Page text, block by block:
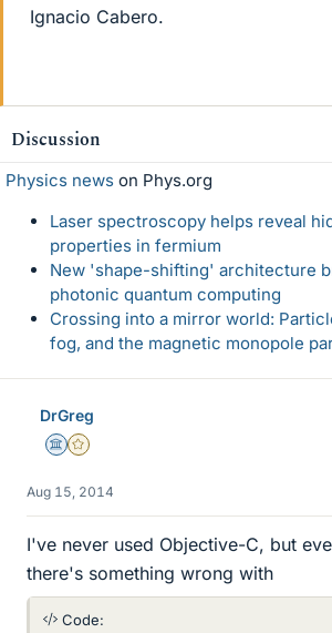
Ignacio Cabero.
Discussion
Physics news on Phys.org
Laser spectroscopy helps reveal
properties in fermium
New 'shape-shifting' architecture
photonic quantum computing
Crossing into a mirror world:
fog, and the magnetic monopole
DrGreg
Science Advisor
Gold Member
Aug 15, 2014
I've never used Objective-C, but
there's something wrong with
Code: